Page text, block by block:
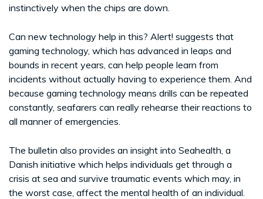
instinctively when the chips are down.
Can new technology help in this? Alert! suggests that
gaming technology, which has advanced in leaps and
bounds in recent years, can help people learn from
incidents without actually having to experience them. And
because gaming technology means drills can be repeated
constantly, seafarers can really rehearse their reactions to
all manner of emergencies.
The bulletin also provides an insight into Seahealth, a
Danish initiative which helps individuals get through a
crisis at sea and survive traumatic events which may, in
the worst case, affect the mental health of an individual.